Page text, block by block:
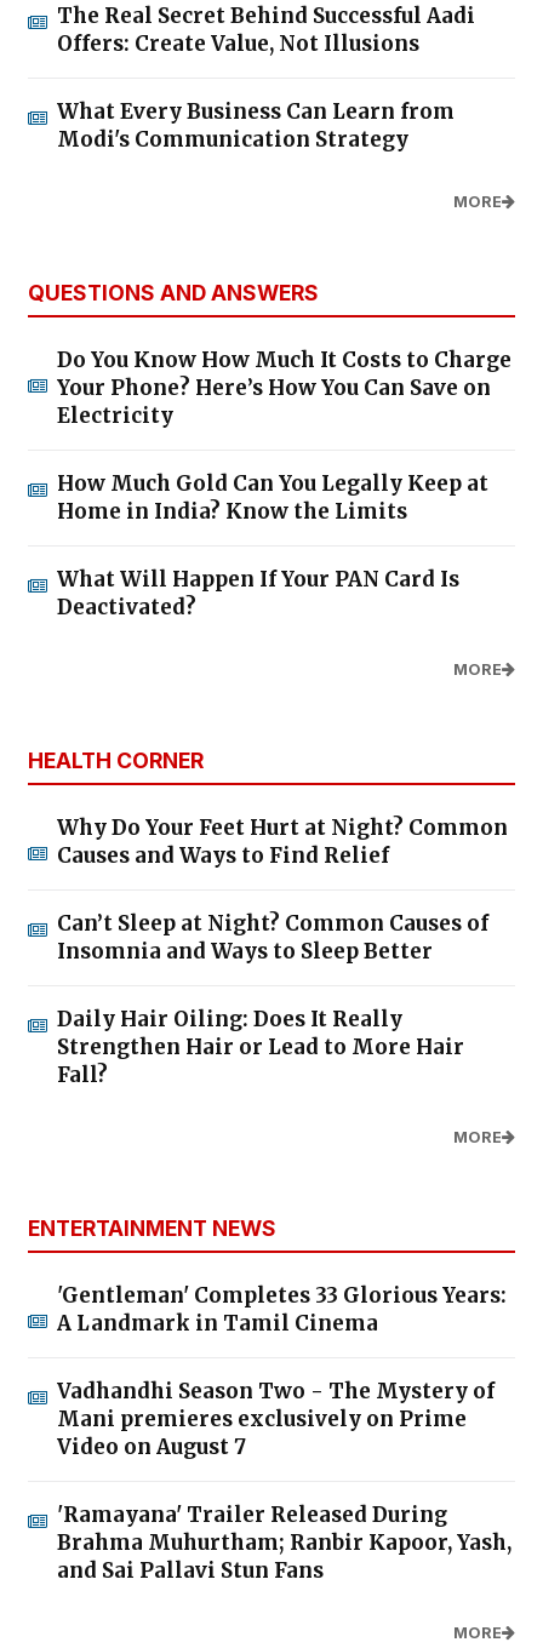
The Real Secret Behind Successful Aadi
Offers: Create Value, Not Illusions
What Every Business Can Learn from
Modi's Communication Strategy
MORE
QUESTIONS AND ANSWERS
Do You Know How Much It Costs to Charge
Your Phone? Here’s How You Can Save on
Electricity
How Much Gold Can You Legally Keep at
Home in India? Know the Limits
What Will Happen If Your PAN Card Is
Deactivated?
MORE
HEALTH CORNER
Why Do Your Feet Hurt at Night? Common
Causes and Ways to Find Relief
Can’t Sleep at Night? Common Causes of
Insomnia and Ways to Sleep Better
Daily Hair Oiling: Does It Really
Strengthen Hair or Lead to More Hair
Fall?
MORE
ENTERTAINMENT NEWS
'Gentleman' Completes 33 Glorious Years:
A Landmark in Tamil Cinema
Vadhandhi Season Two - The Mystery of
Mani premieres exclusively on Prime
Video on August 7
'Ramayana' Trailer Released During
Brahma Muhurtham; Ranbir Kapoor, Yash,
and Sai Pallavi Stun Fans
MORE